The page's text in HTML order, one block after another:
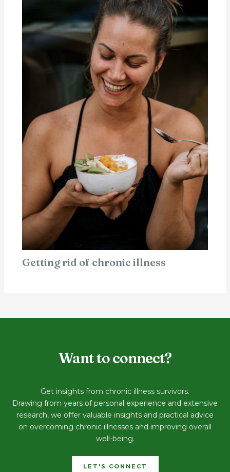
Getting rid of chronic illness
Want to connect?
Get insights from chronic illness survivors.
Drawing from years of personal experience and extensive
research, we offer valuable insights and practical advice
on overcoming chronic illnesses and improving overall
well-being.
LET'S CONNECT